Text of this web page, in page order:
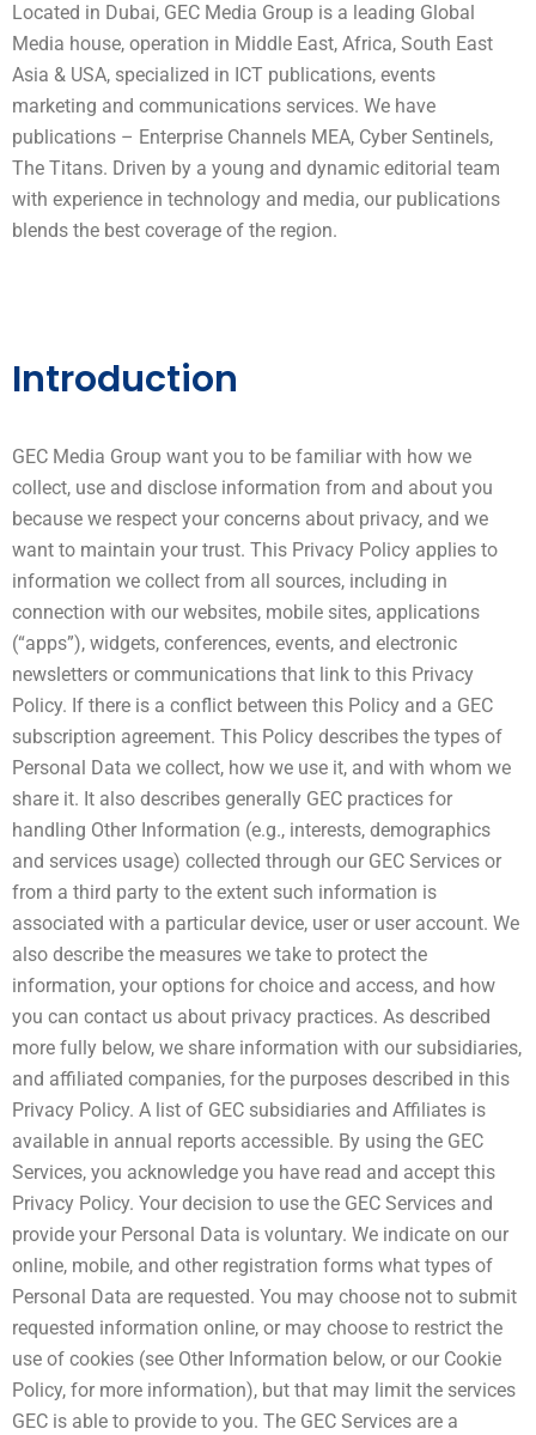
Located in Dubai, GEC Media Group is a leading Global
Media house, operation in Middle East, Africa, South East
Asia & USA, specialized in ICT publications, events
marketing and communications services. We have
publications – Enterprise Channels MEA, Cyber Sentinels,
The Titans. Driven by a young and dynamic editorial team
with experience in technology and media, our publications
blends the best coverage of the region.
Introduction
GEC Media Group want you to be familiar with how we
collect, use and disclose information from and about you
because we respect your concerns about privacy, and we
want to maintain your trust. This Privacy Policy applies to
information we collect from all sources, including in
connection with our websites, mobile sites, applications
(“apps”), widgets, conferences, events, and electronic
newsletters or communications that link to this Privacy
Policy. If there is a conflict between this Policy and a GEC
subscription agreement. This Policy describes the types of
Personal Data we collect, how we use it, and with whom we
share it. It also describes generally GEC practices for
handling Other Information (e.g., interests, demographics
and services usage) collected through our GEC Services or
from a third party to the extent such information is
associated with a particular device, user or user account. We
also describe the measures we take to protect the
information, your options for choice and access, and how
you can contact us about privacy practices. As described
more fully below, we share information with our subsidiaries,
and affiliated companies, for the purposes described in this
Privacy Policy. A list of GEC subsidiaries and Affiliates is
available in annual reports accessible. By using the GEC
Services, you acknowledge you have read and accept this
Privacy Policy. Your decision to use the GEC Services and
provide your Personal Data is voluntary. We indicate on our
online, mobile, and other registration forms what types of
Personal Data are requested. You may choose not to submit
requested information online, or may choose to restrict the
use of cookies (see Other Information below, or our Cookie
Policy, for more information), but that may limit the services
GEC is able to provide to you. The GEC Services are a